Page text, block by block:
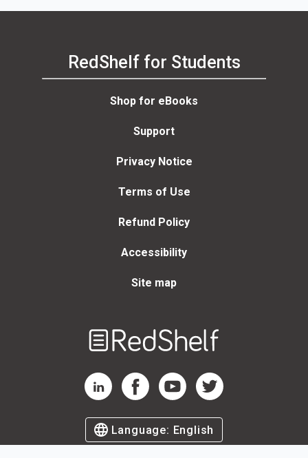
RedShelf for Students
Shop for eBooks
Support
Privacy Notice
Terms of Use
Refund Policy
Accessibility
Site map
RedShelf LinkedIn Page
RedShelf Facebook Page
RedShelf YouTube Page
RedShelf Twitter Page
Language: English